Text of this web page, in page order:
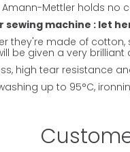
Amann-Mettler holds
sewing machine : let
they're made of cotton,
be given a very
high tear resistance
up to 95°C,